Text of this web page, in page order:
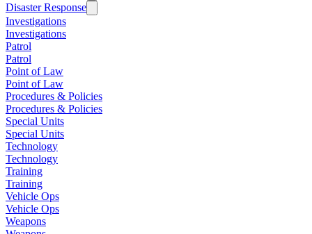
Disaster Response
Investigations
Investigations
Patrol
Patrol
Point of Law
Point of Law
Procedures & Policies
Procedures & Policies
Special Units
Special Units
Technology
Technology
Training
Training
Vehicle Ops
Vehicle Ops
Weapons